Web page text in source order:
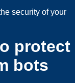
security of your
protect
bots